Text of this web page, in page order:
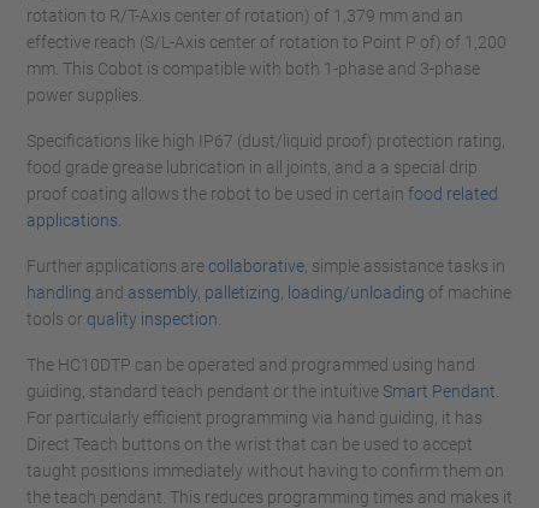
rotation to R/T-Axis center of rotation) of 1,379 mm and an
effective reach (S/L-Axis center of rotation to Point P of) of 1,200
mm. This Cobot is compatible with both 1-phase and 3-phase
power supplies.
Specifications like high IP67 (dust/liquid proof) protection rating,
food grade grease lubrication in all joints, and a a special drip
proof coating allows the robot to be used in certain food related
applications
Further applications arecollaborative , simple assistance tasks in
handling and assembly palletizing loading/unloading of machine
tools or quality inspection
The HC10DTP can be operated and programmed using hand
guiding, standard teach pendant or the intuitive Smart Pendant
For particularly efficient programming via hand guiding, it has
Direct Teach buttons on the wrist that can be used to accept
taught positions immediately without having to confirm them on
the teach pendant. This reduces programming times and makes it